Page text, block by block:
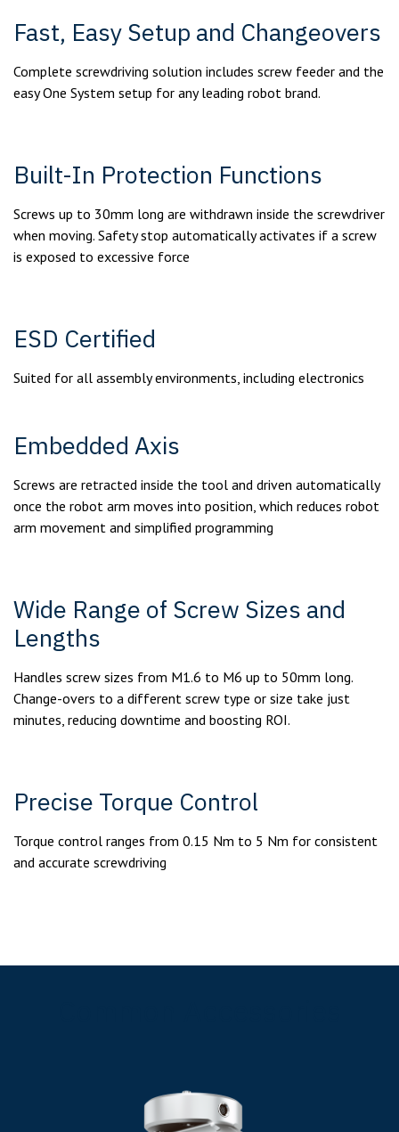
Fast, Easy Setup and Changeovers
Complete screwdriving solution includes screw feeder and the
easy One System setup for any leading robot brand.
Built-In Protection Functions
Screws up to 30mm long are withdrawn inside the screwdriver
when moving. Safety stop automatically activates if a screw
is exposed to excessive force
ESD Certified
Suited for all assembly environments, including electronics
Embedded Axis
Screws are retracted inside the tool and driven automatically
once the robot arm moves into position, which reduces robot
arm movement and simplified programming
Wide Range of Screw Sizes and
Lengths
Handles screw sizes from M1.6 to M6 up to 50mm long.
Change-overs to a different screw type or size take just
minutes, reducing downtime and boosting ROI.
Precise Torque Control
Torque control ranges from 0.15 Nm to 5 Nm for consistent
and accurate screwdriving